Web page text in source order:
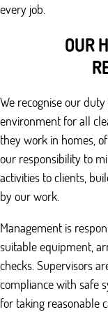
every job.
OUR
We recognise our
environment for all
they work in homes,
our responsibility to
activities to clients,
by our work.
Management is
suitable equipment,
checks. Supervisors
compliance with safe
for taking reasonable